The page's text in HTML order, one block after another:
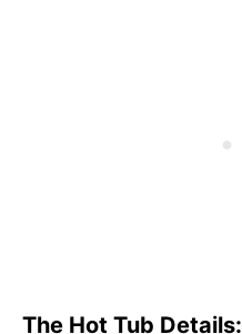
The Hot Tub Details: